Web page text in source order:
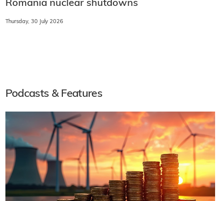
Romania nuclear shutdowns
Thursday, 30 July 2026
Podcasts & Features